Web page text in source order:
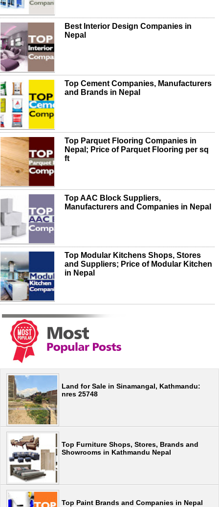
Best Interior Design Companies in
Nepal
Top Cement Companies, Manufacturers
and Brands in Nepal
Top Parquet Flooring Companies in
Nepal; Price of Parquet Flooring per sq
ft
Top AAC Block Suppliers,
Manufacturers and Companies in Nepal
Top Modular Kitchens Shops, Stores
and Suppliers; Price of Modular Kitchen
in Nepal
Land for Sale in Sinamangal, Kathmandu:
nres 25748
Top Furniture Shops, Stores, Brands and
Showrooms in Kathmandu Nepal
Top Paint Brands and Companies in Nepal